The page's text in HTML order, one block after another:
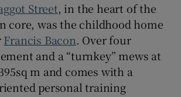
Street, in the heart of the
core, was the childhood home
Francis Bacon. Over four
and a “turnkey” mews at
m and comes with a
personal training